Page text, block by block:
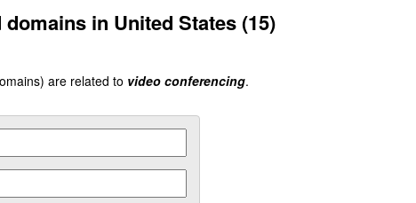
in United States (15)
are related to video conferencing.